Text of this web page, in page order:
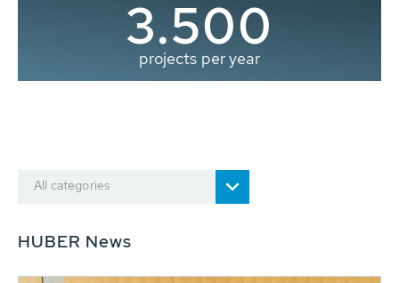
3.500
projects per year
All categories
HUBER News